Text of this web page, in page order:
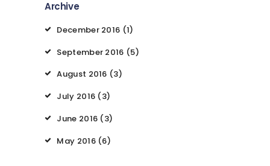
Archive
December 2016 (1)
September 2016 (5)
August 2016 (3)
July 2016 (3)
June 2016 (3)
May 2016(6)